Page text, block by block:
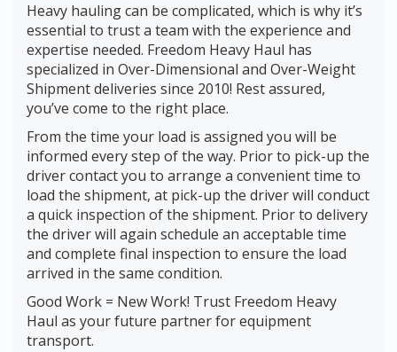
Heavy hauling can be complicated, which is why it’s
essential to trust a team with the experience and
expertise needed. Freedom Heavy Haul has
specialized in Over-Dimensional and Over-Weight
Shipment deliveries since 2010! Rest assured,
you’ve come to the right place.
From the time your load is assigned you will be
informed every step of the way. Prior to pick-up the
driver contact you to arrange a convenient time to
load the shipment, at pick-up the driver will conduct
a quick inspection of the shipment. Prior to delivery
the driver will again schedule an acceptable time
and complete final inspection to ensure the load
arrived in the same condition.
Good Work = New Work! Trust Freedom Heavy
Haul as your future partner for equipment
transport.